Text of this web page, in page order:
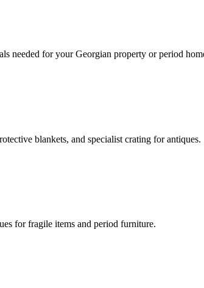
needed for your Georgian property or period
blankets, and specialist crating for antiques.
for fragile items and period furniture.